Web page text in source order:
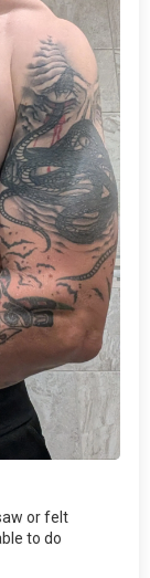
or felt
to do